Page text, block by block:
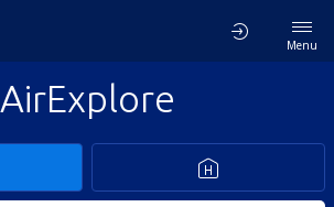
Menu
AirExplore